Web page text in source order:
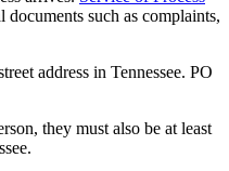
such as complaints,
address in Tennessee. PO
they must also be at least